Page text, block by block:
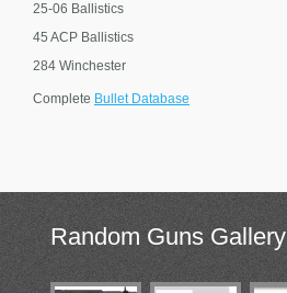
25-06 Ballistics
45 ACP Ballistics
284 Winchester
Complete Bullet Database
Random Guns Gallery